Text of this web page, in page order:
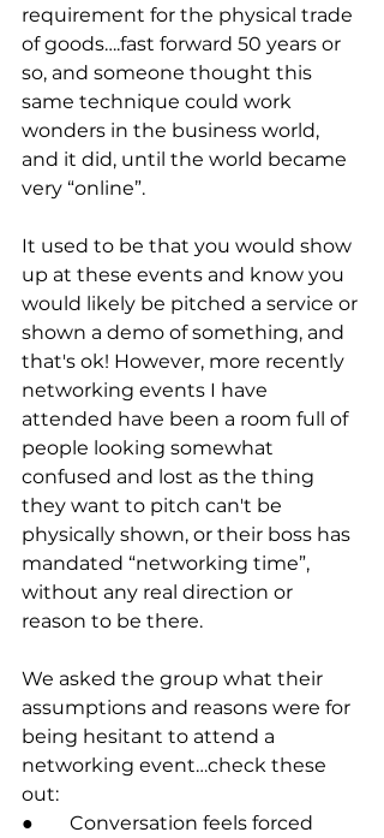
requirement for the physical trade
of goods….fast forward 50 years or
so, and someone thought this
same technique could work
wonders in the business world,
and it did, until the world became
very “online”.
It used to be that you would show
up at these events and know you
would likely be pitched a service or
shown a demo of something, and
that's ok! However, more recently
networking events I have
attended have been a room full of
people looking somewhat
confused and lost as the thing
they want to pitch can't be
physically shown, or their boss has
mandated “networking time”,
without any real direction or
reason to be there.
We asked the group what their
assumptions and reasons were for
being hesitant to attend a
networking event…check these
out:
●	Conversation feels forced